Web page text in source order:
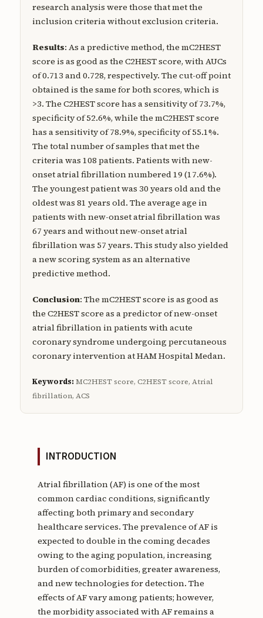
research analysis were those that met the
inclusion criteria without exclusion criteria.
Results: As a predictive method, the mC2HEST
score is as good as the C2HEST score, with AUCs
of 0.713 and 0.728, respectively. The cut-off point
obtained is the same for both scores, which is
>3. The C2HEST score has a sensitivity of 73.7%,
specificity of 52.6%, while the mC2HEST score
has a sensitivity of 78.9%, specificity of 55.1%.
The total number of samples that met the
criteria was 108 patients. Patients with new-
onset atrial fibrillation numbered 19 (17.6%).
The youngest patient was 30 years old and the
oldest was 81 years old. The average age in
patients with new-onset atrial fibrillation was
67 years and without new-onset atrial
fibrillation was 57 years. This study also yielded
a new scoring system as an alternative
predictive method.
Conclusion: The mC2HEST score is as good as
the C2HEST score as a predictor of new-onset
atrial fibrillation in patients with acute
coronary syndrome undergoing percutaneous
coronary intervention at HAM Hospital Medan.
Keywords:MC2HEST score, C2HEST score, Atrial
fibrillation, ACS
INTRODUCTION
Atrial fibrillation (AF) is one of the most
common cardiac conditions, significantly
affecting both primary and secondary
healthcare services. The prevalence of AF is
expected to double in the coming decades
owing to the aging population, increasing
burden of comorbidities, greater awareness,
and new technologies for detection. The
effects of AF vary among patients; however,
the morbidity associated with AF remains a